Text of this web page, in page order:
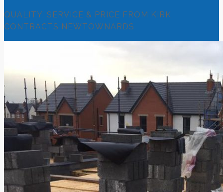
QUALITY, SERVICE & PRICE FROM KIRK
CONTRACTS NEWTOWNARDS